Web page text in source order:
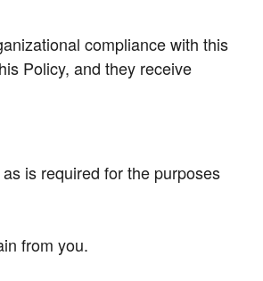
compliance with this
Policy, and they receive
is required for the purposes
from you.